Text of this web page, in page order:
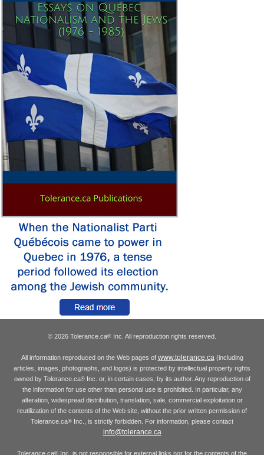
© 2026 Tolerance.ca® Inc. All reproduction rights reserved.
All information reproduced on the Web pages of www.tolerance.ca(including
articles, images, photographs, and logos) is protected by intellectual property rights
owned by Tolerance.ca®Inc. or, in certain cases, by its author. Any reproduction of
the information for use other than personal use is prohibited. In particular, any
alteration, widespread distribution, translation, sale, commercial exploitation or
reutilization of the contents of the Web site, without the prior written permission of
Tolerance.ca® Inc., is strictly forbidden. For information, please contact
info@tolerance.ca
Tolerance.ca® Inc. is not responsible for external links nor for the contents of the